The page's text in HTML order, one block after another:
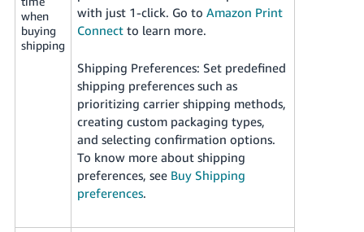
when
buying
shipping
with just 1-click. Go to Amazon Print
Connectto learn more.
Shipping Preferences: Set predefined
shipping preferences such as
prioritizing carrier shipping methods,
creating custom packaging types,
and selecting confirmation options.
To know more about shipping
preferences, see Buy Shipping
preferences.